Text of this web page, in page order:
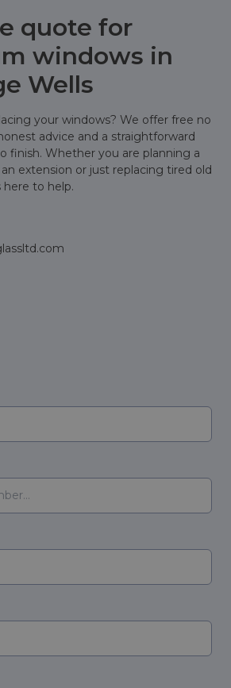
quote for
windows in
Wells
your windows? We offer free no
advice and a straightforward
finish. Whether you are planning a
extension or just replacing tired old
here to help.